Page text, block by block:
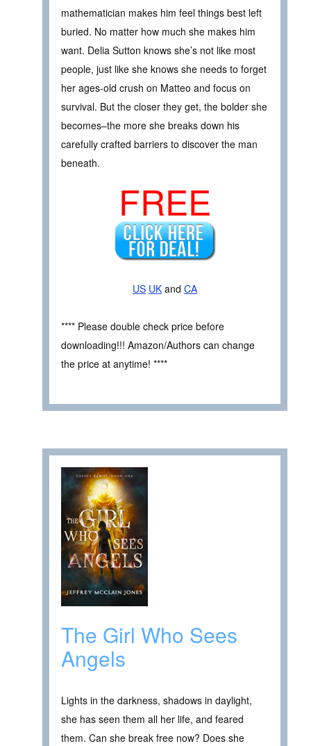
mathematician makes him feel things best left
buried. No matter how much she makes him
want. Delia Sutton knows she’s not like most
people, just like she knows she needs to forget
her ages-old crush on Matteo and focus on
survival. But the closer they get, the bolder she
becomes–the more she breaks down his
carefully crafted barriers to discover the man
beneath.
FREE
US UK and CA
**** Please double check price before
downloading!!! Amazon/Authors can change
the price at anytime! ****
The Girl Who Sees
Angels
Lights in the darkness, shadows in daylight,
she has seen them all her life, and feared
them. Can she break free now? Does she